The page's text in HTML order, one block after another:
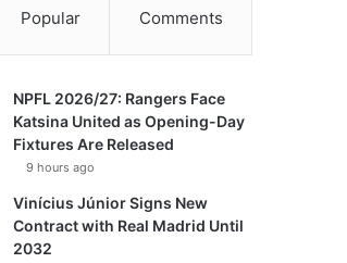
Popular Comments
NPFL 2026/27: Rangers Face
Katsina United as Opening-Day
Fixtures Are Released
9 hours ago
Vinícius Júnior Signs New
Contract with Real Madrid Until
2032